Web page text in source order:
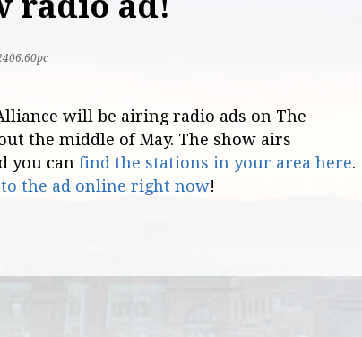
will be airing radio ads on The
the middle of May. The show airs
you can find the stations in your area here.
the ad online right now!